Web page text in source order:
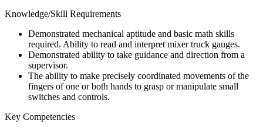
Knowledge/Skill Requirements
Demonstrated mechanical aptitude and basic math skills
required. Ability to read and interpret mixer truck gauges.
Demonstrated ability to take guidance and direction from a
supervisor.
The ability to make precisely coordinated movements of the
fingers of one or both hands to grasp or manipulate small
switches and controls.
Key Competencies